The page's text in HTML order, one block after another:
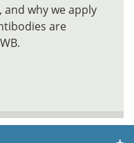
why we apply
are